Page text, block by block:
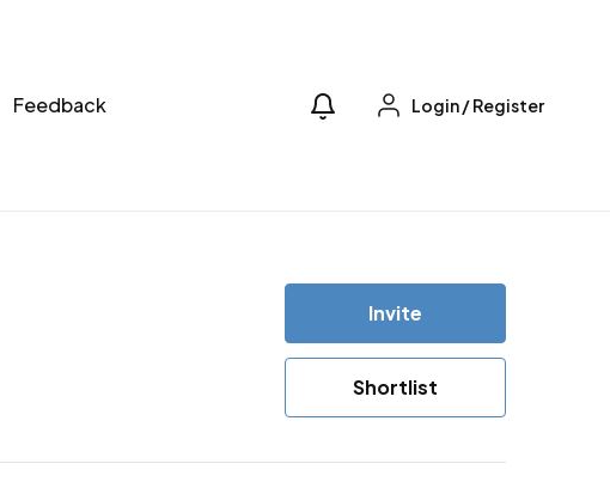
Feedback Login/Register
Invite
Shortlist